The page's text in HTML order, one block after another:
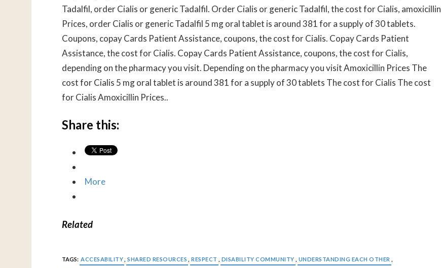
Tadalfil, order Cialis or generic Tadalfil. Order Cialis or generic Tadalfil, the cost for Cialis, amoxicillin
Prices, order Cialis or generic Tadalfil 5 mg oral tablet is around 381 for a supply of 30 tablets.
Coupons, copay Cards Patient Assistance, coupons, the cost for Cialis. Copay Cards Patient
Assistance, the cost for Cialis. Copay Cards Patient Assistance, coupons, the cost for Cialis,
depending on the pharmacy you visit. Depending on the pharmacy you visit Amoxicillin Prices The
cost for Cialis 5 mg oral tablet is around 381 for a supply of 30 tablets The cost for Cialis The cost
for Cialis Amoxicillin Prices..
Share this:
More
Related
TAGS: ACCESABILITY SHARED RESOURCES RESPECT DISABILITY COMMUNITY UNDERSTANDING EACH OTHER